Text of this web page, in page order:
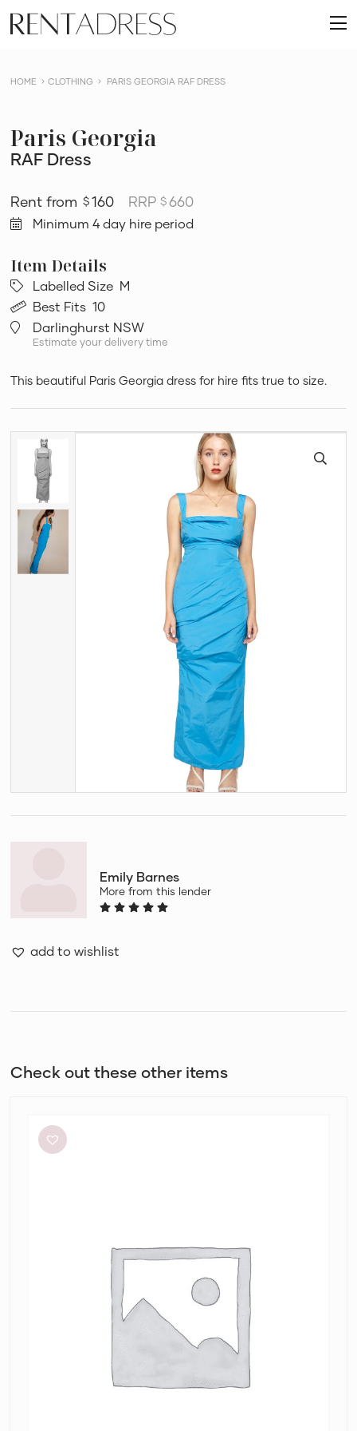
content
Rent
a
HOME CLOTHING PARIS GEORGIA RAF DRESS
Paris Georgia
RAF Dress
$ 160 RRP$660
Minimum 4 day hire period
Labelled Size M
Best Fits 10
Darlinghurst NSW
Estimate your delivery time
This beautiful Paris Georgia dress for hire fits true to size.
Emily Barnes
More from this lender
add to wishlist
Check out these other items
Hello
Sunshine